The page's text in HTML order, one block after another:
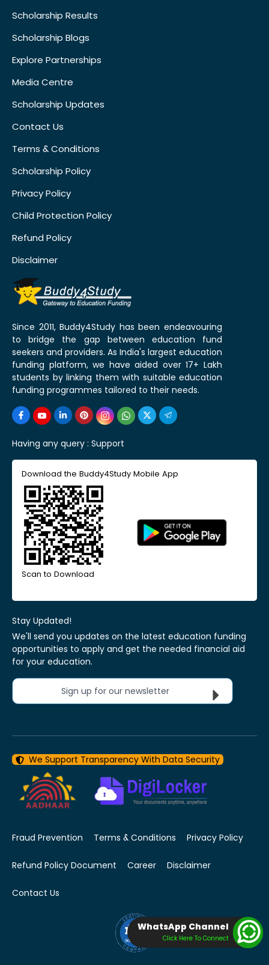
Scholarship Results
Scholarship Blogs
Explore Partnerships
Media Centre
Scholarship Updates
Contact Us
Terms & Conditions
Scholarship Policy
Privacy Policy
Child Protection Policy
Refund Policy
Disclaimer
Since 2011, Buddy4Study has been endeavouring
to bridge the gap between education fund
seekers and providers. As India's largest education
funding platform, we have aided over 17+ Lakh
students by linking them with suitable education
funding programmes tailored to their needs.
Having any query : Support
Download the Buddy4Study Mobile App
Scan to Download
Stay Updated!
We'll send you updates on the latest education funding
opportunities to apply and get the needed financial aid
for your education.
Sign up for our newsletter
We Support Transparency With Data Security
Fraud Prevention Terms & Conditions Privacy Policy
Refund Policy Document Career Disclaimer
Contact Us
WhatsApp Channel
Click Here To Connect